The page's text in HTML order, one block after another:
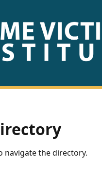
navigate the directory.